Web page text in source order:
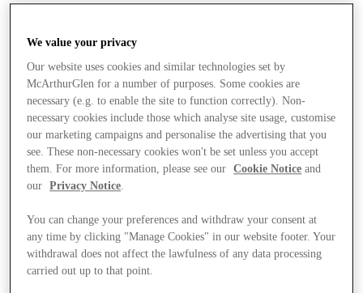
We value your privacy
Our website uses cookies and similar technologies set by
McArthurGlen for a number of purposes. Some cookies are
necessary (e.g. to enable the site to function correctly). Non-
necessary cookies include those which analyse site usage, customise
our marketing campaigns and personalise the advertising that you
see. These non-necessary cookies won't be set unless you accept
them. For more information, please see our
Cookie Notice and
our
Privacy Notice
You can change your preferences and withdraw your consent at
any time by clicking "Manage Cookies" in our website footer. Your
withdrawal does not affect the lawfulness of any data processing
carried out up to that point.